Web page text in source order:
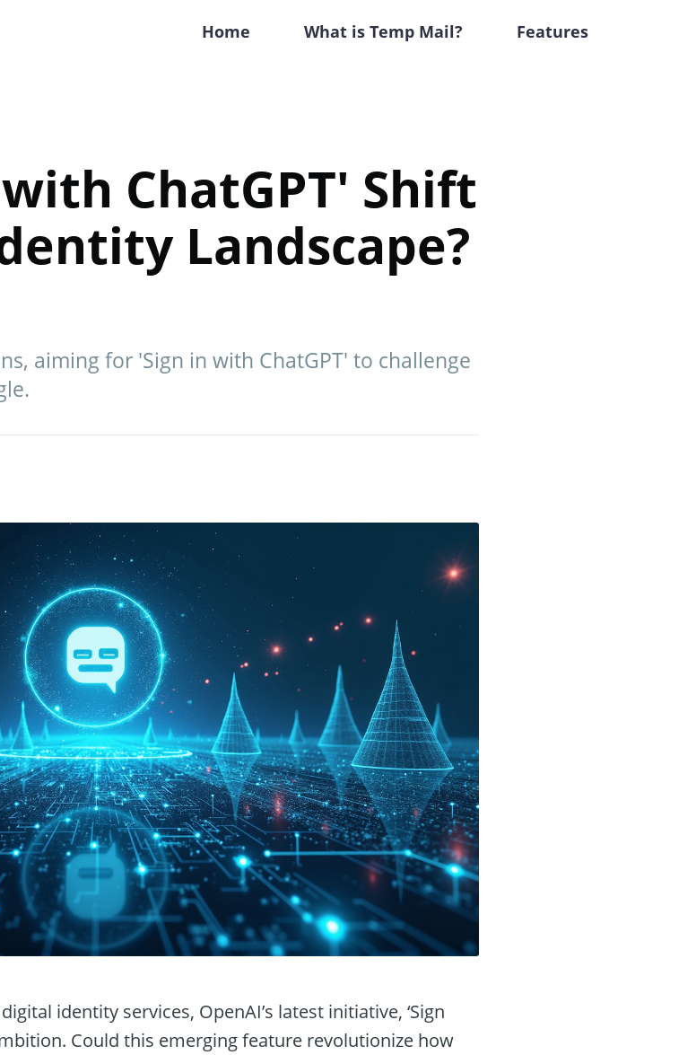
Home What is Temp Mail? Features
ChatGPT' Shift
Landscape?
aiming for 'Sign in with ChatGPT' to challenge
identity services, OpenAI’s latest initiative, ‘Sign
Could this emerging feature revolutionize how